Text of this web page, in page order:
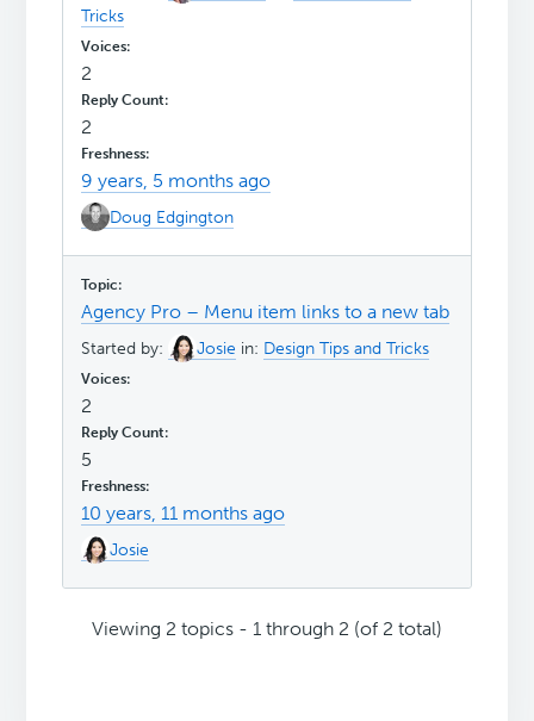
Tricks
2
2
9 years, 5 months ago
Doug Edgington
Agency Pro – Menu item links to a new tab
Started by: Josie in: Design Tips and Tricks
2
5
10 years, 11 months ago
Josie
Viewing 2 topics - 1 through 2 (of 2 total)